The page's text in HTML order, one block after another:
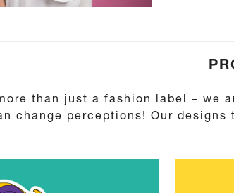
than just a fashion label – we
change perceptions! Our